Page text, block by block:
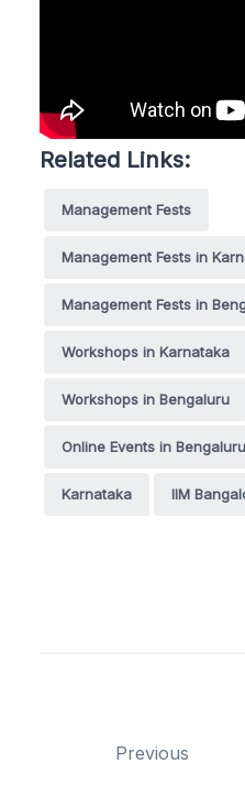
Related Links:
Management Fests
Management Fests in
Management Fests in
Workshops in Karnataka
Workshops in Bengaluru
Online Events in Bengaluru
Karnataka IIM
Previous